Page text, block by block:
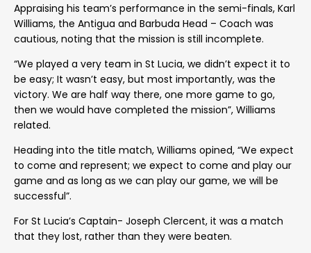
Appraising his team’s performance in the semi-finals, Karl
Williams, the Antigua and Barbuda Head – Coach was
cautious, noting that the mission is still incomplete.
“We played a very team in St Lucia, we didn’t expect it to
be easy; It wasn’t easy, but most importantly, was the
victory. We are half way there, one more game to go,
then we would have completed the mission”, Williams
related.
Heading into the title match, Williams opined, “We expect
to come and represent; we expect to come and play our
game and as long as we can play our game, we will be
successful”.
For St Lucia’s Captain- Joseph Clercent, it was a match
that they lost, rather than they were beaten.